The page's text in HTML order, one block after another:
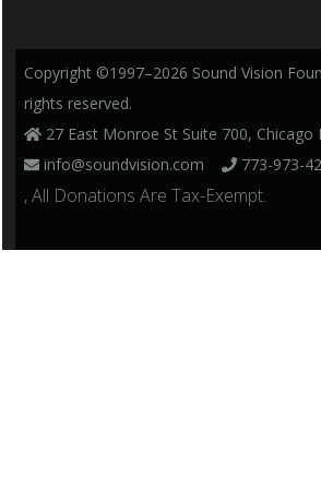
Copyright ©1997–2026 Sound Vision
rights reserved.
27 East Monroe St Suite 700, Chicago
info@soundvision.com
773-973-
, All Donations Are Tax-Exempt.